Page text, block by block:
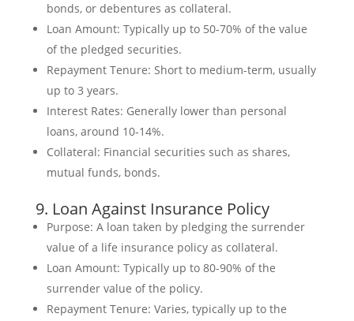
bonds, or debentures as collateral.
Loan Amount: Typically up to 50-70% of the value
of the pledged securities.
Repayment Tenure: Short to medium-term, usually
up to 3 years.
Interest Rates: Generally lower than personal
loans, around 10-14%.
Collateral: Financial securities such as shares,
mutual funds, bonds.
9. Loan Against Insurance Policy
Purpose: A loan taken by pledging the surrender
value of a life insurance policy as collateral.
Loan Amount: Typically up to 80-90% of the
surrender value of the policy.
Repayment Tenure: Varies, typically up to the